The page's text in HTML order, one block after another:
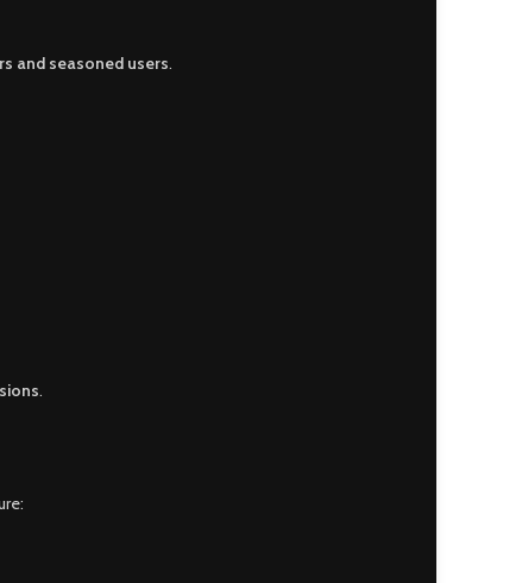
and seasoned users.
.